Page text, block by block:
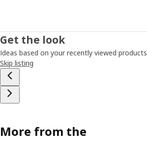
Get the look
Ideas based on your recently viewed products
Skip listing
More from the